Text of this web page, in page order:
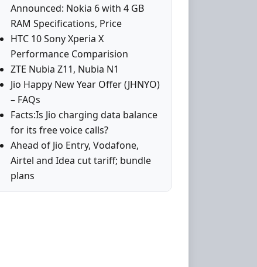
Announced: Nokia 6 with 4 GB
RAM Specifications, Price
HTC 10 Sony Xperia X
Performance Comparision
ZTE Nubia Z11, Nubia N1
Jio Happy New Year Offer (JHNYO)
– FAQs
Facts:Is Jio charging data balance
for its free voice calls?
Ahead of Jio Entry, Vodafone,
Airtel and Idea cut tariff; bundle
plans